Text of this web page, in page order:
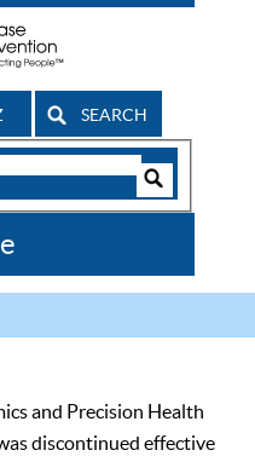
SEARCH
and Precision Health
discontinued effective